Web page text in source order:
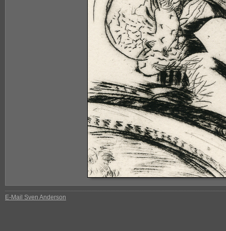
E-Mail Sven Anderson